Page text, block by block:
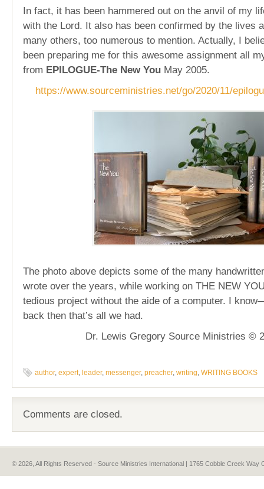
In fact, it has been hammered out on the anvil of my
with the Lord. It also has been confirmed by the lives
many others, too numerous to mention. Actually, I
been preparing me for this awesome assignment all
from EPILOGUE-The New You May 2005.
https://www.sourceministries.net/go/2020/11/
The photo above depicts some of the many
wrote over the years, while working on THE NEW
tedious project without the aide of a computer. I
back then that’s all we had.
Dr. Lewis Gregory Source Ministries ©
author, expert, leader, messenger, preacher, writing, WRITING BOOKS
Comments are closed.
© 2026, All Rights Reserved - Source Ministries International | 1765 Cobble Creek Way